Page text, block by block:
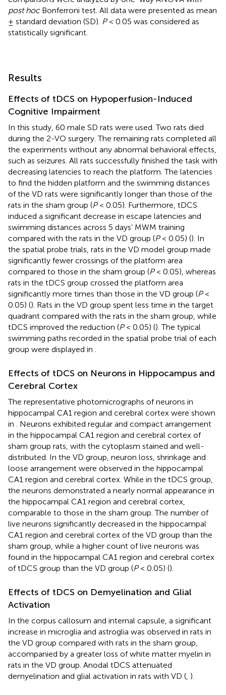
post hocBonferroni test. All data were presented as mean
± standard deviation (SD). P< 0.05 was considered as
statistically significant.
Results
Effects of tDCS on Hypoperfusion-Induced
Cognitive Impairment
In this study, 60 male SD rats were used. Two rats died
during the 2-VO surgery. The remaining rats completed all
the experiments without any abnormal behavioral effects,
such as seizures. All rats successfully finished the task with
decreasing latencies to reach the platform. The latencies
to find the hidden platform and the swimming distances
of the VD rats were significantly longer than those of the
rats in the sham group (P< 0.05). Furthermore, tDCS
induced a significant decrease in escape latencies and
swimming distances across 5 days’ MWM training
compared with the rats in the VD group (P< 0.05) (). In
the spatial probe trials, rats in the VD model group made
significantly fewer crossings of the platform area
compared to those in the sham group (P< 0.05), whereas
rats in the tDCS group crossed the platform area
significantly more times than those in the VD group (P<
0.05) (). Rats in the VD group spent less time in the target
quadrant compared with the rats in the sham group, while
tDCS improved the reduction (P< 0.05) (). The typical
swimming paths recorded in the spatial probe trial of each
group were displayed in
Effects of tDCS on Neurons in Hippocampus and
Cerebral Cortex
The representative photomicrographs of neurons in
hippocampal CA1 region and cerebral cortex were shown
in
. Neurons exhibited regular and compact arrangement
in the hippocampal CA1 region and cerebral cortex of
sham group rats, with the cytoplasm stained and well-
distributed. In the VD group, neuron loss, shrinkage and
loose arrangement were observed in the hippocampal
CA1 region and cerebral cortex. While in the tDCS group,
the neurons demonstrated a nearly normal appearance in
the hippocampal CA1 region and cerebral cortex,
comparable to those in the sham group. The number of
live neurons significantly decreased in the hippocampal
CA1 region and cerebral cortex of the VD group than the
sham group, while a higher count of live neurons was
found in the hippocampal CA1 region and cerebral cortex
of tDCS group than the VD group (P< 0.05) ().
Effects of tDCS on Demyelination and Glial
Activation
In the corpus callosum and internal capsule, a significant
increase in microglia and astroglia was observed in rats in
the VD group compared with rats in the sham group,
accompanied by a greater loss of white matter myelin in
rats in the VD group. Anodal tDCS attenuated
demyelination and glial activation in rats with VD ( ).